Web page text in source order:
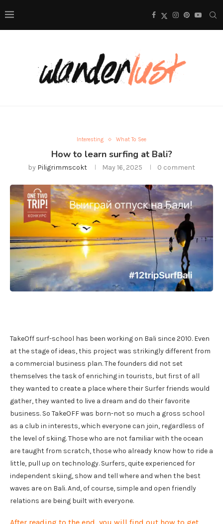
Interesting What To See
How to learn surfing at Bali?
by Piligrimmscokt May 16, 2025 0 comment
TakeOff surf-school has been working on Bali since 2010. Even
at the stage of ideas, this project was strikingly different from
a commercial business plan. The founders did not set
themselves the task of enriching in tourists, but first of all
they wanted to create a place where their Surfer friends would
gather, they wanted to live a dream and do their favorite
business. So TakeOFF was born-not so much a gross school
as a club in interests, which everyone can join, regardless of
the level of skiing. Those who are not familiar with the ocean
are taught from scratch, those who already know how to ride a
little, pull up on technology. Surfers, quite experienced for
independent skiing, show and tell where and when the best
waves are on Bali. And, of course, simple and open friendly
relations are being built with everyone.